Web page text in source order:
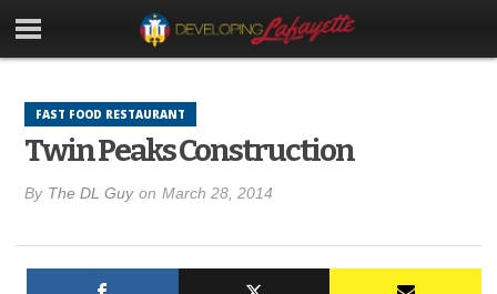
FAST FOOD RESTAURANT
Twin Peaks Construction
By The DL Guy on March 28, 2014